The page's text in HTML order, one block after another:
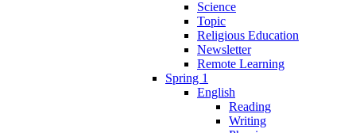
Science
Topic
Religious Education
Newsletter
Remote Learning
Spring 1
English
Reading
Writing